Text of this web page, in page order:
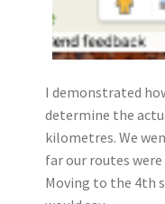
I demonstrated
determine the
kilometres. We
far our routes
Moving to the 4th